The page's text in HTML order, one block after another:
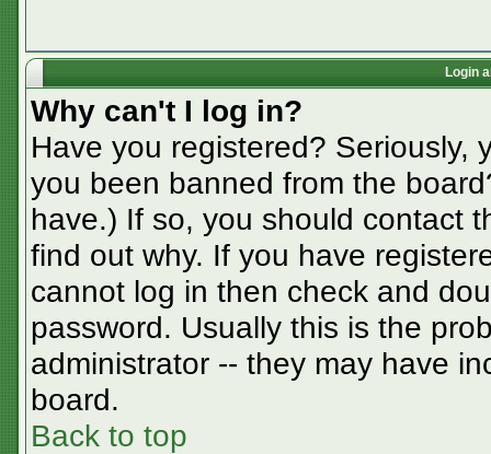
Login
Why can't I log in?
Have you registered? Seriously,
you been banned from the
have.) If so, you should contact
find out why. If you have
cannot log in then check and
password. Usually this is the
administrator -- they may have
board.
Back to top